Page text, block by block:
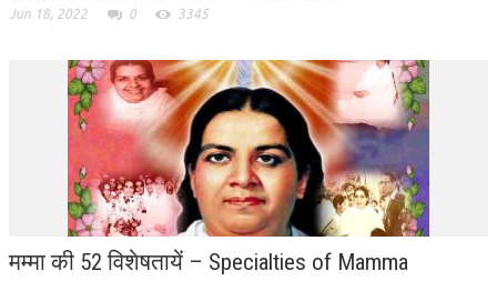
IDEAS ON BEAUTY
MENTAL TENSION
RAJYOGA COURSE
BENEFITS OF MEDITATION
THE TREE OF LIFE
THE WORLD DRAMA
Jun 18, 2022 0 3345
मम्मा की 52 विशेषतायें – Specialties of Mamma